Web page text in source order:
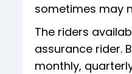
sometimes may
The riders
assurance rider.
monthly,